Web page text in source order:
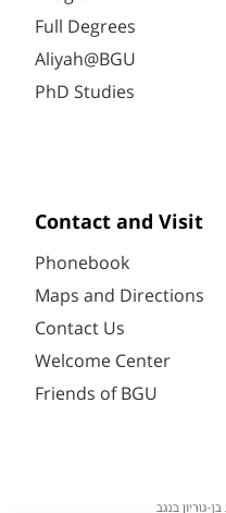
Full Degrees
Aliyah@BGU
PhD Studies
Contact and Visit
Phonebook
Maps and Directions
Contact Us
Welcome Center
Friends of BGU